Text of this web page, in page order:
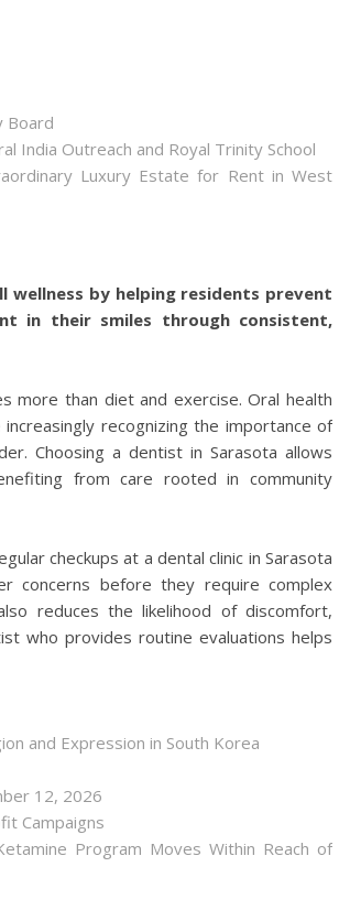
Board
India Outreach and Royal Trinity School
Luxury Estate for Rent in West
by helping residents prevent
in their smiles through consistent,
more than diet and exercise. Oral health
recognizing the importance of
Choosing a dentist in Sarasota allows
from care rooted in community
checkups at a dental clinic in Sarasota
concerns before they require complex
reduces the likelihood of discomfort,
who provides routine evaluations helps
and Expression in South Korea
12, 2026
Campaigns
Program Moves Within Reach of